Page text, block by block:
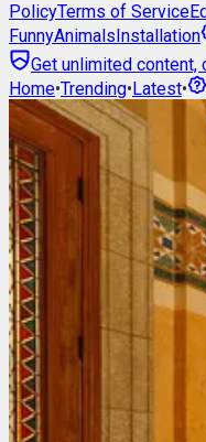
PolicyTerms of Service
FunnyAnimalsInstallation
Get unlimited
Home•Trending•Latest•